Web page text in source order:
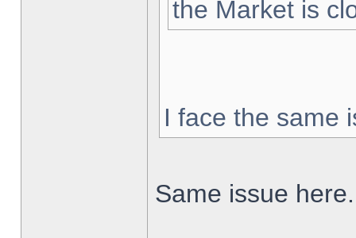
the Market is
I face the same
Same issue here.